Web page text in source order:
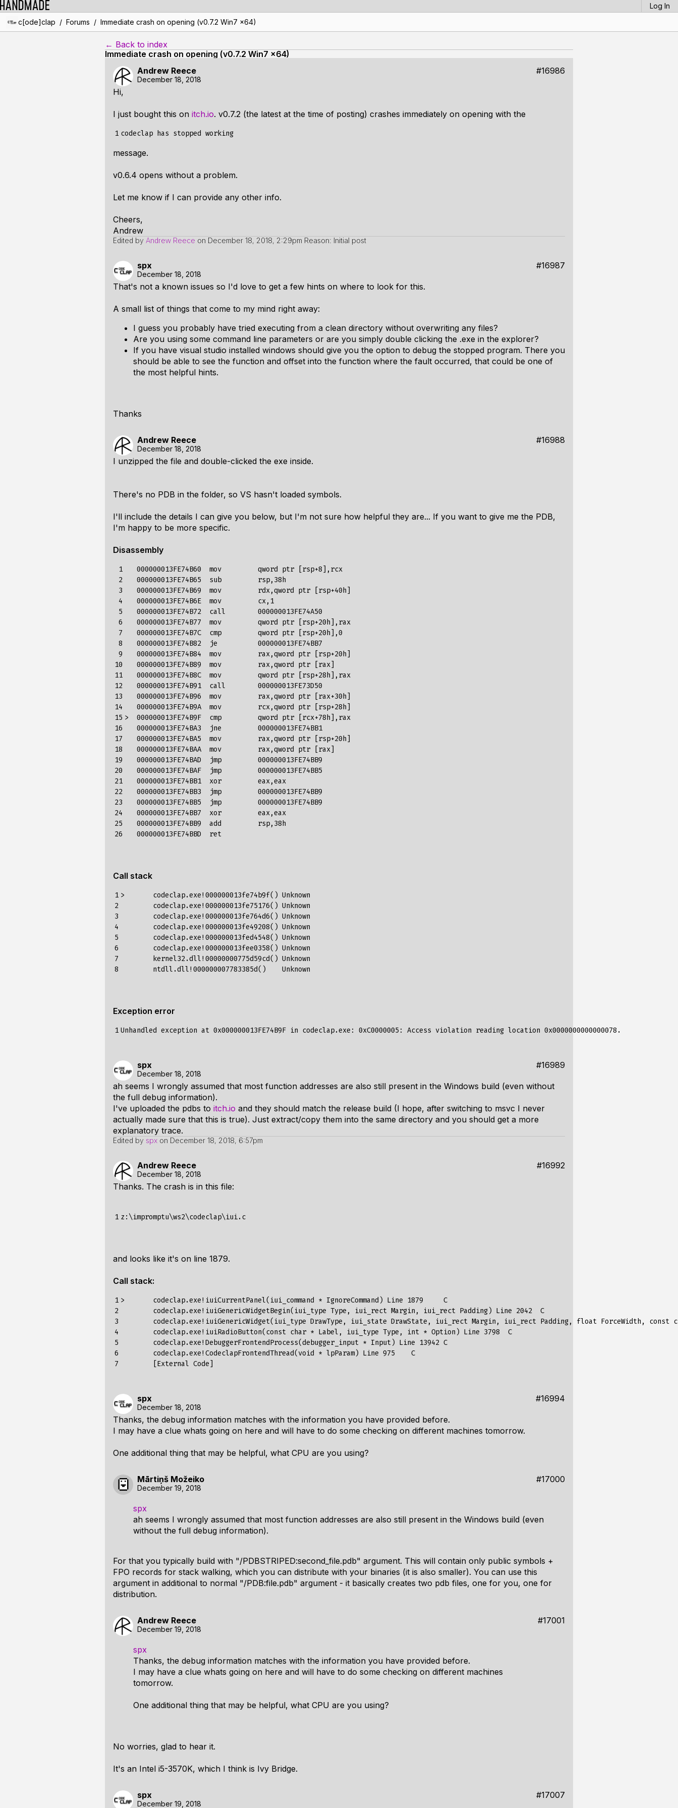
Log In
c[ode]clap / Forums / Immediate crash on opening (v0.7.2 Win7 x64)
← Back to index
Immediate crash on opening (v0.7.2 Win7 x64)
Andrew Reece
#16986
December 18, 2018
Hi,
I just bought this on itch.io. v0.7.2 (the latest at the time of posting) crashes immediately on opening with the
1
message.
v0.6.4 opens without a problem.
Let me know if I can provide any other info.
Cheers,
Andrew
Edited by Andrew Reece on December 18, 2018, 2:29pm Reason: Initial post
spx #16987
December 18, 2018
That's not a known issues so I'd love to get a few hints on where to look for this.
A small list of things that come to my mind right away:
I guess you probably have tried executing from a clean directory without overwriting any files?
Are you using some command line parameters or are you simply double clicking the .exe in the explorer?
If you have visual studio installed windows should give you the option to debug the stopped program. There you
should be able to see the function and offset into the function where the fault occurred, that could be one of
the most helpful hints.
Thanks
Andrew Reece #16988
December 18, 2018
I unzipped the file and double-clicked the exe inside.
There's no PDB in the folder, so VS hasn't loaded symbols.
I'll include the details I can give you below, but I'm not sure how helpful they are... If you want to give me the PDB,
I'm happy to be more specific.
Disassembly
1
2
3
4
5
6
7
8
9
10
11
12
13
14
15
16
17
18
19
20
21
22
23
24
25
26
   000000013FE74B60  mov         qword ptr [rsp+8],rcx
   000000013FE74B65  sub         rsp,38h
   000000013FE74B69  mov         rdx,qword ptr [rsp+40h]
   000000013FE74B6E  mov         cx,1
   000000013FE74B72  call        000000013FE74A50
   000000013FE74B77  mov         qword ptr [rsp+20h],rax
   000000013FE74B7C  cmp         qword ptr [rsp+20h],0
   000000013FE74B82  je          000000013FE74BB7
   000000013FE74B84  mov         rax,qword ptr [rsp+20h]
   000000013FE74B89  mov         rax,qword ptr [rax]
   000000013FE74B8C  mov         qword ptr [rsp+28h],rax
   000000013FE74B91  call        000000013FE73D50
   000000013FE74B96  mov         rax,qword ptr [rax+30h]
   000000013FE74B9A  mov         rcx,qword ptr [rsp+28h]
>  000000013FE74B9F  cmp         qword ptr [rcx+78h],rax
   000000013FE74BA3  jne         000000013FE74BB1
   000000013FE74BA5  mov         rax,qword ptr [rsp+20h]
   000000013FE74BAA  mov         rax,qword ptr [rax]
   000000013FE74BAD  jmp         000000013FE74BB9
   000000013FE74BAF  jmp         000000013FE74BB5
   000000013FE74BB1  xor         eax,eax
   000000013FE74BB3  jmp         000000013FE74BB9
   000000013FE74BB5  jmp         000000013FE74BB9
   000000013FE74BB7  xor         eax,eax
   000000013FE74BB9  add         rsp,38h
Call stack
1
2
3
4
5
6
7
8
>	codeclap.exe!000000013fe74b9f()	Unknown
Exception error
1
spx #16989
December 18, 2018
ah seems I wrongly assumed that most function addresses are also still present in the Windows build (even without
the full debug information).
I've uploaded the pdbs to itch.io and they should match the release build (I hope, after switching to msvc I never
actually made sure that this is true). Just extract/copy them into the same directory and you should get a more
explanatory trace.
Edited by spx on December 18, 2018, 6:57pm
Andrew Reece #16992
December 18, 2018
Thanks. The crash is in this file:
1
and looks like it's on line 1879.
Call stack:
1
2
3
4
5
6
7
> codeclap.exe! iuiCurrentPanel( iui_command * IgnoreCommand ) Line 1879
C
codeclap.exe! iuiGenericWidgetBegin( iui_type Type , iui_rect Margin , iui_rect Padding ) Line 2042
C
codeclap.exe! iuiGenericWidget( iui_type DrawType , iui_state DrawState , iui_rect Margin , iui_rect Padding, float ForceWidth , const
codeclap.exe! iuiRadioButton( const char * Label , iui_type Type , int * Option ) Line 3798
C
codeclap.exe! DebuggerFrontendProcess(debugger_input * Input ) Line 13942 C
codeclap.exe! CodeclapFrontendThread( void * lpParam ) Line 975
C
[External Code ]
spx #16994
December 18, 2018
Thanks, the debug information matches with the information you have provided before.
I may have a clue whats going on here and will have to do some checking on different machines tomorrow.
One additional thing that may be helpful, what CPU are you using?
Mārtiņš Možeiko #17000
December 19, 2018
spx
ah seems I wrongly assumed that most function addresses are also still present in the Windows build (even
without the full debug information).
For that you typically build with "/PDBSTRIPED:second_file.pdb" argument. This will contain only public symbols +
FPO records for stack walking, which you can distribute with your binaries (it is also smaller). You can use this
argument in additional to normal "/PDB:file.pdb" argument - it basically creates two pdb files, one for you, one for
distribution.
Andrew Reece #17001
December 19, 2018
spx
Thanks, the debug information matches with the information you have provided before.
I may have a clue whats going on here and will have to do some checking on different machines
tomorrow.
One additional thing that may be helpful, what CPU are you using?
No worries, glad to hear it.
It's an Intel i5-3570K, which I think is Ivy Bridge.
spx #17007
December 19, 2018